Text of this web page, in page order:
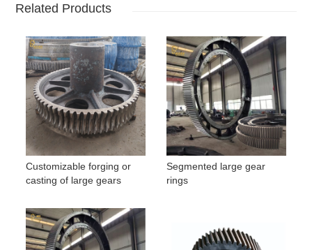
Related Products
Customizable forging or
casting of large gears
Segmented large gear
rings